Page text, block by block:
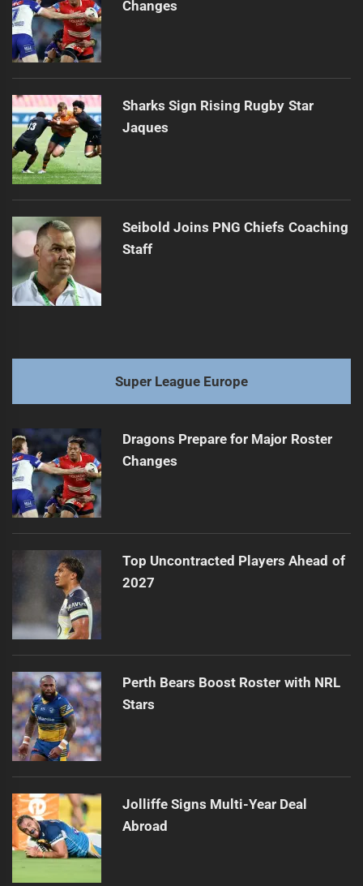
Changes
Sharks Sign Rising Rugby Star
Jaques
Seibold Joins PNG Chiefs Coaching
Staff
Super League Europe
Dragons Prepare for Major Roster
Changes
Top Uncontracted Players Ahead of
2027
Perth Bears Boost Roster with NRL
Stars
Jolliffe Signs Multi-Year Deal
Abroad